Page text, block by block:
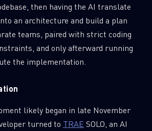
then having the AI translate
an architecture and build a plan
teams, paired with strict coding
and only afterward running
the implementation.
likely began in late November
turned to TRAE SOLO, an AI